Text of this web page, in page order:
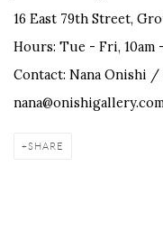
16 East 79th Street,
Hours: Tue - Fri, 10am
Contact: Nana Onishi /
SHARE